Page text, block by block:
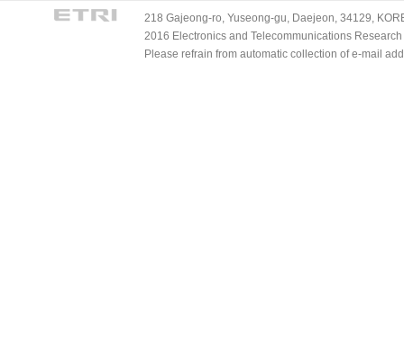
218 Gajeong-ro, Yuseong-gu, Daejeon, 34129,
2016 Electronics and Telecommunications
Please refrain from automatic collection of e-mail